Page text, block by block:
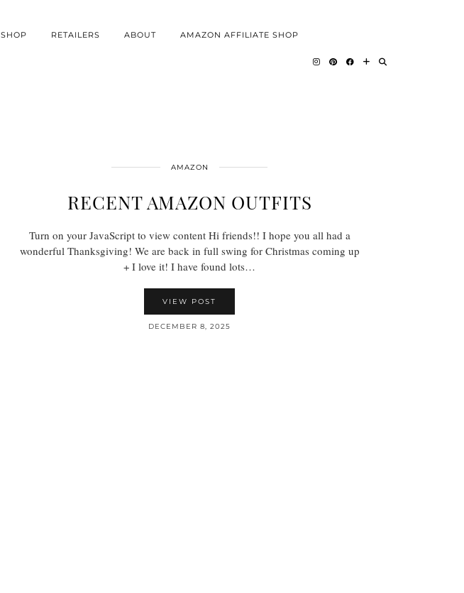
SHOP RETAILERS ABOUT AMAZON AFFILIATE SHOP
AMAZON
RECENT AMAZON OUTFITS
Turn on your JavaScript to view content Hi friends!! I hope you all had a
wonderful Thanksgiving! We are back in full swing for Christmas coming up
+ I love it! I have found lots…
VIEW POST
DECEMBER 8, 2025